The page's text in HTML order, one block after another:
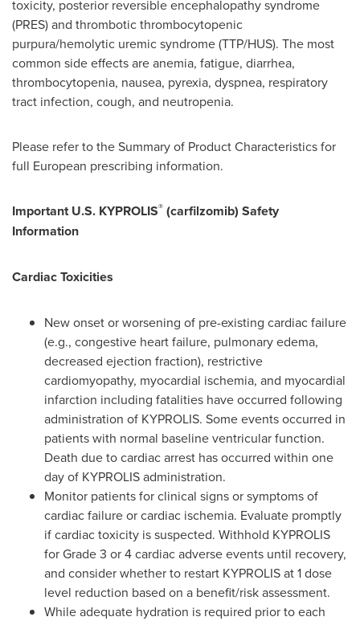
toxicity, posterior reversible encephalopathy syndrome
(PRES) and thrombotic thrombocytopenic
purpura/hemolytic uremic syndrome (TTP/HUS). The most
common side effects are anemia, fatigue, diarrhea,
thrombocytopenia, nausea, pyrexia, dyspnea, respiratory
tract infection, cough, and neutropenia.
Please refer to the Summary of Product Characteristics for
full European prescribing information.
Important U.S. KYPROLIS® (carfilzomib) Safety
Information
Cardiac Toxicities
New onset or worsening of pre-existing cardiac failure
(e.g., congestive heart failure, pulmonary edema,
decreased ejection fraction), restrictive
cardiomyopathy, myocardial ischemia, and myocardial
infarction including fatalities have occurred following
administration of KYPROLIS. Some events occurred in
patients with normal baseline ventricular function.
Death due to cardiac arrest has occurred within one
day of KYPROLIS administration.
Monitor patients for clinical signs or symptoms of
cardiac failure or cardiac ischemia. Evaluate promptly
if cardiac toxicity is suspected. Withhold KYPROLIS
for Grade 3 or 4 cardiac adverse events until recovery,
and consider whether to restart KYPROLIS at 1 dose
level reduction based on a benefit/risk assessment.
While adequate hydration is required prior to each